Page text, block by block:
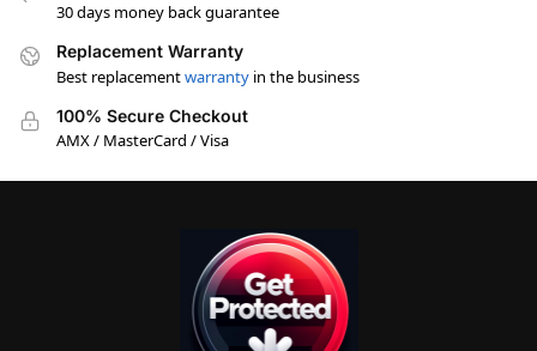
30 days money back guarantee
Replacement Warranty
Best replacementwarranty in the business
100% Secure Checkout
AMX / MasterCard / Visa